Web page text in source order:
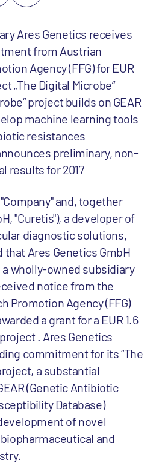
Ares Genetics receives
from Austrian
Agency (FFG) for EUR
„The Digital Microbe“
project builds on GEAR
machine learning tools
resistances
preliminary, non-
results for 2017
and, together
"Curetis"), a developer of
diagnostic solutions,
that Ares Genetics GmbH
a wholly-owned subsidiary
notice from the
Promotion Agency (FFG)
a grant for a EUR 1.6
. Ares Genetics
commitment for its “The
a substantial
(Genetic Antibiotic
Database)
of novel
and